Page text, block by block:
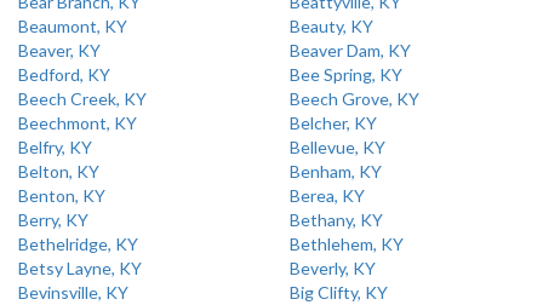
Beaumont, KY
Beauty, KY
Beaver, KY
Beaver Dam, KY
Bedford, KY
Bee Spring, KY
Beech Creek, KY
Beech Grove, KY
Beechmont, KY
Belcher, KY
Belfry, KY
Bellevue, KY
Belton, KY
Benham, KY
Benton, KY
Berea, KY
Berry, KY
Bethany, KY
Bethelridge, KY
Bethlehem, KY
Betsy Layne, KY
Beverly, KY
Bevinsville, KY
Big Clifty, KY